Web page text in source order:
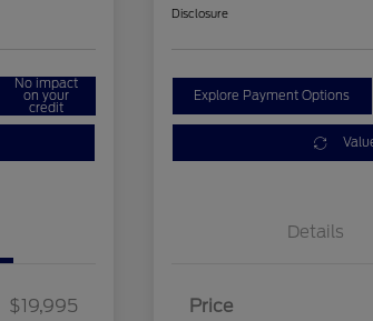
No impact
on your
credit
$19,995
Disclosure
Explore Payment Options
Details
Price